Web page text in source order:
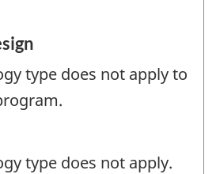
type does not apply to
type does not apply.